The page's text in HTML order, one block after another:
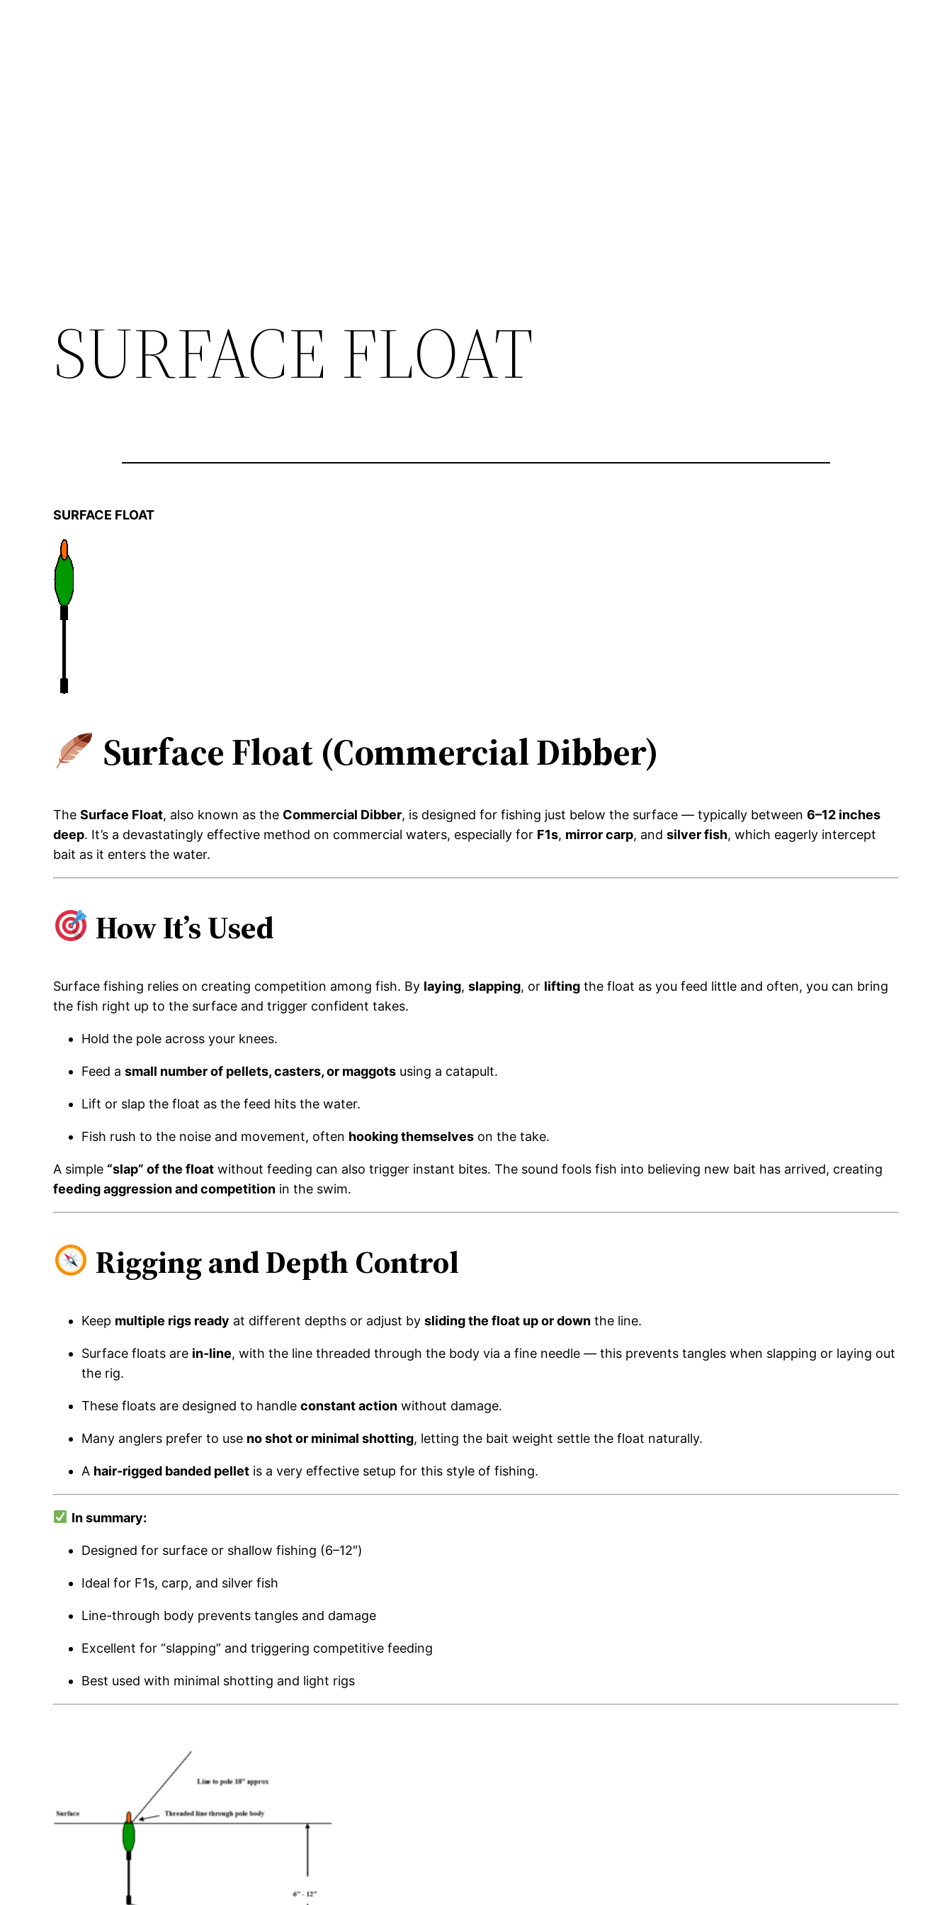
SURFACE FLOAT
SURFACE FLOAT
Surface Float (Commercial Dibber)
TheSurface Float, also known as the Commercial Dibber, is designed for fishing just below the surface — typically between6–12 inches
deep. It’s a devastatingly effective method on commercial waters, especially for F1s, mirror carp, andsilver fish, which eagerly intercept
bait as it enters the water.
How It’s Used
Surface fishing relies on creating competition among fish. By laying,slapping, or lifting the float as you feed little and often, you can bring
the fish right up to the surface and trigger confident takes.
Hold the pole across your knees.
Feed asmall number of pellets, casters, or maggots using a catapult.
Lift or slap the float as the feed hits the water.
Fish rush to the noise and movement, often hooking themselves on the take.
A simple “slap” of the float without feeding can also trigger instant bites. The sound fools fish into believing new bait has arrived, creating
feeding aggression and competition in the swim.
Rigging and Depth Control
Keep multiple rigs ready at different depths or adjust bysliding the float up or down the line.
Surface floats are in-line, with the line threaded through the body via a fine needle — this prevents tangles when slapping or laying out
the rig.
These floats are designed to handleconstant action without damage.
Many anglers prefer to use no shot or minimal shotting, letting the bait weight settle the float naturally.
A hair-rigged banded pellet is a very effective setup for this style of fishing.
In summary:
Designed for surface or shallow fishing (6–12″)
Ideal for F1s, carp, and silver fish
Line-through body prevents tangles and damage
Excellent for “slapping” and triggering competitive feeding
Best used with minimal shotting and light rigs